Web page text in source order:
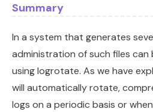
Summary
In a system that generates
administration of such files can
using logrotate. As we have
will automatically rotate,
logs on a periodic basis or